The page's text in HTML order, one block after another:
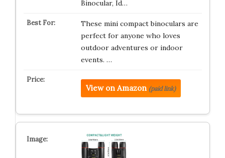
Binocular, Id…
These mini compact binoculars are
perfect for anyone who loves
outdoor adventures or indoor
events. …
View on Amazon (paid link)